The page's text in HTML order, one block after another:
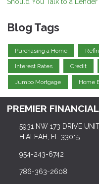
Blog Tags
Purchasing a Home
Interest Rates Credit
Jumbo Mortgage Home
PREMIER
5931 NW 173 DRIVE
HIALEAH, FL 33015
954-243-6742
786-363-2608